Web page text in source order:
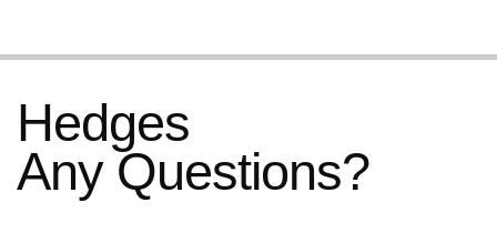
Hedges
Any Questions?